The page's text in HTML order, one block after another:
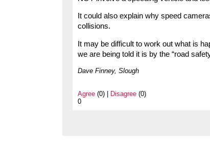
It could also explain why speed
collisions.
It may be difficult to work out what is
we are being told it is by the “road
Dave Finney, Slough
Agree (0) | Disagree (0)
0